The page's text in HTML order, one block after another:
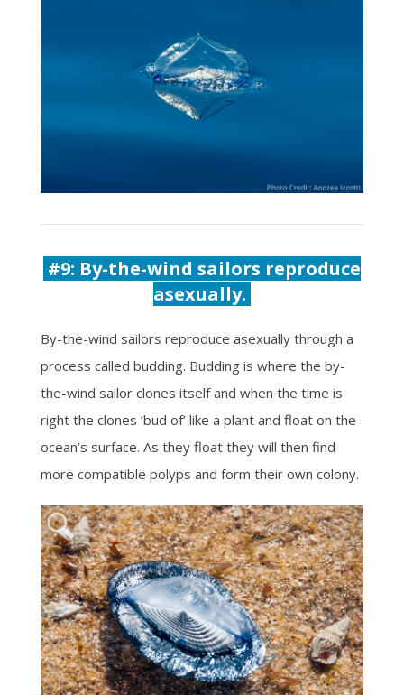
#9: By-the-wind sailors reproduce
asexually.
By-the-wind sailors reproduce asexually through a
process called budding. Budding is where the by-
the-wind sailor clones itself and when the time is
right the clones ‘bud of’ like a plant and float on the
ocean’s surface. As they float they will then find
more compatible polyps and form their own colony.